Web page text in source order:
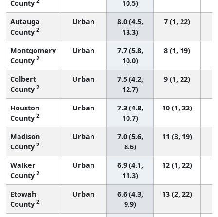
County
10.5)
Autauga
County 2
Urban
8.0 (4.5,
13.3)
7 (1, 22)
Montgomery
County 2
Urban
7.7 (5.8,
10.0)
8 (1, 19)
Colbert
County 2
Urban
7.5 (4.2,
12.7)
9 (1, 22)
Houston
County 2
Urban
7.3 (4.8,
10.7)
10 (1, 22)
Madison
County 2
Urban
7.0 (5.6,
8.6)
11 (3, 19)
Walker
County 2
Urban
6.9 (4.1,
11.3)
12 (1, 22)
Etowah
County 2
Urban
6.6 (4.3,
9.9)
13 (2, 22)